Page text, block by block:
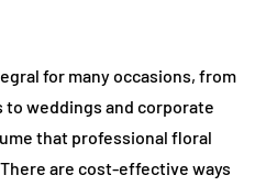
for many occasions, from
to weddings and corporate
that professional floral
are cost-effective ways